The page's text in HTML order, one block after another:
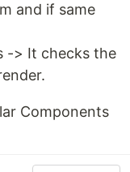
and if same
-> It checks the
Components